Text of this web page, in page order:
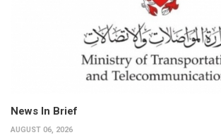
News In Brief
AUGUST 06, 2026